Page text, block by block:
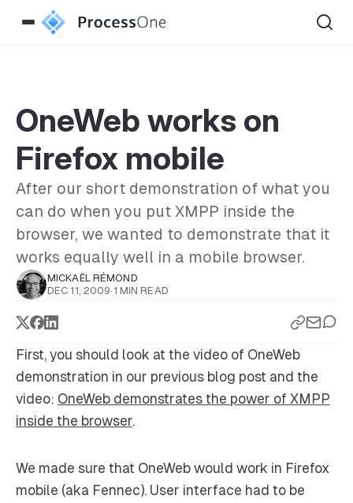
OneWeb works on
Firefox mobile
After our short demonstration of what you
can do when you put XMPP inside the
browser, we wanted to demonstrate that it
works equally well in a mobile browser.
MICKAËL RÉMOND
DEC 11, 2009· 1 MIN READ
First, you should look at the video of OneWeb
demonstration in our previous blog post and the
video: OneWeb demonstrates the power of XMPP
inside the browser.
We made sure that OneWeb would work in Firefox
mobile (aka Fennec). User interface had to be